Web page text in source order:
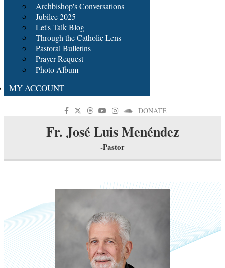
Archbishop's Conversations
Jubilee 2025
Let's Talk Blog
Through the Catholic Lens
Pastoral Bulletins
Prayer Request
Photo Album
MY ACCOUNT
DONATE
Fr. José Luis Menéndez
-Pastor